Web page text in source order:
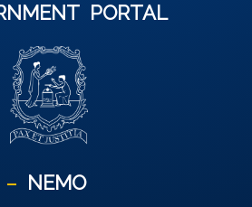
PORTAL
NEMO